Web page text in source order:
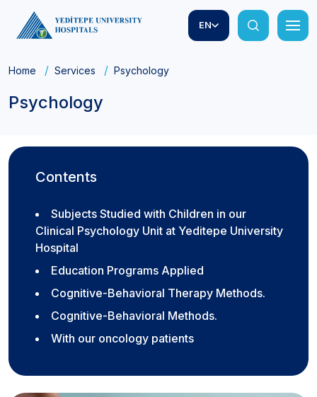
EN
Home Services Psychology
Psychology
Contents
Subjects Studied with Children in our
Clinical Psychology Unit at Yeditepe University
Hospital
Education Programs Applied
Cognitive-Behavioral Therapy Methods.
Cognitive-Behavioral Methods.
With our oncology patients